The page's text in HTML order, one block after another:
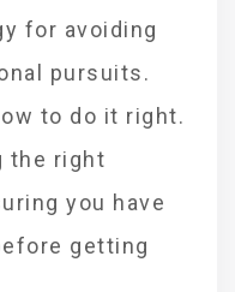
for avoiding
pursuits.
to do it right.
the right
you have
getting